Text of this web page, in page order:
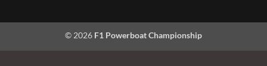
© 2026 F1 Powerboat Championship